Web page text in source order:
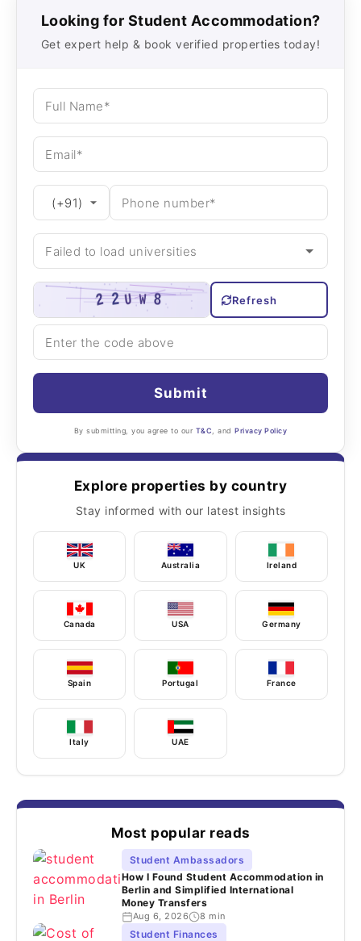
Looking for Student Accommodation?
Get expert help & book verified properties today!
Refresh
Submit
By submitting, you agree to our T&C , andPrivacy Policy
Explore properties by country
Stay informed with our latest insights
UK Australia Ireland
Canada USA Germany
Spain Portugal France
Italy UAE
Most popular reads
Student Ambassadors
How I Found Student Accommodation in
Berlin and Simplified International
Money Transfers
Aug 6, 2026 8 min
Student Finances